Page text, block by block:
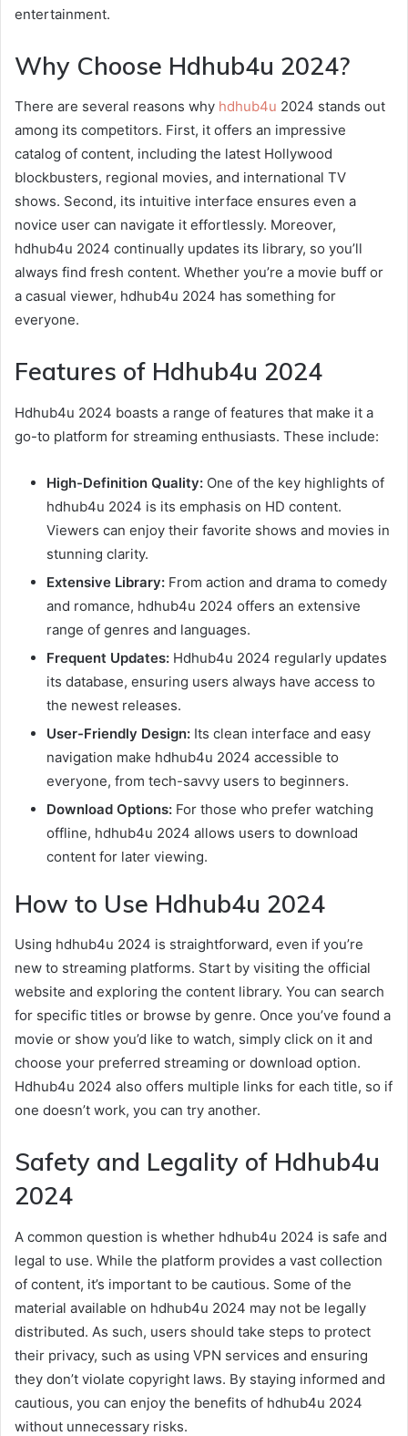
entertainment.
Why Choose Hdhub4u 2024?
There are several reasons why hdhub4u 2024 stands out
among its competitors. First, it offers an impressive
catalog of content, including the latest Hollywood
blockbusters, regional movies, and international TV
shows. Second, its intuitive interface ensures even a
novice user can navigate it effortlessly. Moreover,
hdhub4u 2024 continually updates its library, so you’ll
always find fresh content. Whether you’re a movie buff or
a casual viewer, hdhub4u 2024 has something for
everyone.
Features of Hdhub4u 2024
Hdhub4u 2024 boasts a range of features that make it a
go-to platform for streaming enthusiasts. These include:
High-Definition Quality: One of the key highlights of
hdhub4u 2024 is its emphasis on HD content.
Viewers can enjoy their favorite shows and movies in
stunning clarity.
Extensive Library: From action and drama to comedy
and romance, hdhub4u 2024 offers an extensive
range of genres and languages.
Frequent Updates: Hdhub4u 2024 regularly updates
its database, ensuring users always have access to
the newest releases.
User-Friendly Design: Its clean interface and easy
navigation make hdhub4u 2024 accessible to
everyone, from tech-savvy users to beginners.
Download Options: For those who prefer watching
offline, hdhub4u 2024 allows users to download
content for later viewing.
How to Use Hdhub4u 2024
Using hdhub4u 2024 is straightforward, even if you’re
new to streaming platforms. Start by visiting the official
website and exploring the content library. You can search
for specific titles or browse by genre. Once you’ve found a
movie or show you’d like to watch, simply click on it and
choose your preferred streaming or download option.
Hdhub4u 2024 also offers multiple links for each title, so if
one doesn’t work, you can try another.
Safety and Legality of Hdhub4u
2024
A common question is whether hdhub4u 2024 is safe and
legal to use. While the platform provides a vast collection
of content, it’s important to be cautious. Some of the
material available on hdhub4u 2024 may not be legally
distributed. As such, users should take steps to protect
their privacy, such as using VPN services and ensuring
they don’t violate copyright laws. By staying informed and
cautious, you can enjoy the benefits of hdhub4u 2024
without unnecessary risks.